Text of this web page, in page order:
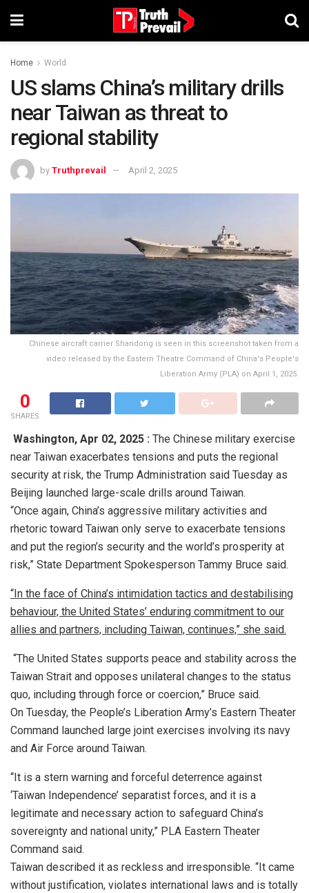
Home World
US slams China’s military drills
near Taiwan as threat to
regional stability
by Truthprevail April 2, 2025
Chinese aircraft carrier Shandong is seen in this screenshot taken from a
video released by the Eastern Theatre Command of China's People's
Liberation Army (PLA) on April 1, 2025.
0
SHARES
Washington, Apr 02, 2025 : The Chinese military exercise
near Taiwan exacerbates tensions and puts the regional
security at risk, the Trump Administration said Tuesday as
Beijing launched large-scale drills around Taiwan.
“Once again, China’s aggressive military activities and
rhetoric toward Taiwan only serve to exacerbate tensions
and put the region’s security and the world’s prosperity at
risk,” State Department Spokesperson Tammy Bruce said.
“In the face of China’s intimidation tactics and destabilising
behaviour, the United States’ enduring commitment to our
allies and partners, including Taiwan, continues,” she said.
“The United States supports peace and stability across the
Taiwan Strait and opposes unilateral changes to the status
quo, including through force or coercion,” Bruce said.
On Tuesday, the People’s Liberation Army’s Eastern Theater
Command launched large joint exercises involving its navy
and Air Force around Taiwan.
“It is a stern warning and forceful deterrence against
‘Taiwan Independence’ separatist forces, and it is a
legitimate and necessary action to safeguard China’s
sovereignty and national unity,” PLA Eastern Theater
Command said.
Taiwan described it as reckless and irresponsible. “It came
without justification, violates international laws and is totally